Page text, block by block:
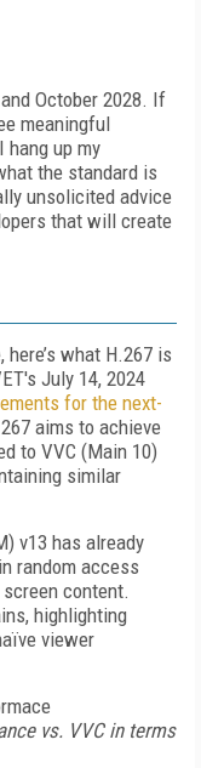
October 2028. If
meaningful
hang up my
the standard is
unsolicited advice
that will create
what H.267 is
July 14, 2024
for the next-
aims to achieve
to VVC (Main 10)
similar
v13 has already
random access
content.
highlighting
viewer
vs. VVC in terms